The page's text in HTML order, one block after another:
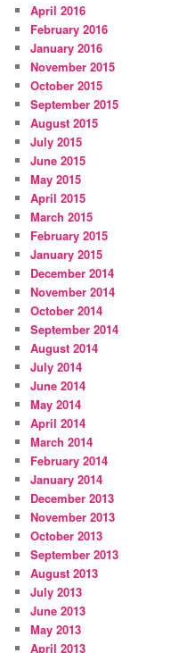
April 2016
February 2016
January 2016
November 2015
October 2015
September 2015
August 2015
July 2015
June 2015
May 2015
April 2015
March 2015
February 2015
January 2015
December 2014
November 2014
October 2014
September 2014
August 2014
July 2014
June 2014
May 2014
April 2014
March 2014
February 2014
January 2014
December 2013
November 2013
October 2013
September 2013
August 2013
July 2013
June 2013
May 2013
April 2013